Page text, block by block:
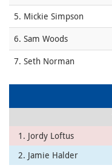
5. Mickie Simpson
6. Sam Woods
7. Seth Norman
1. Jordy Loftus
2. Jamie Halder